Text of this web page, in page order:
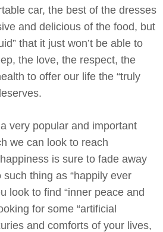
car, the best of the dresses
and delicious of the food, but
that it just won’t be able to
the love, the respect, the
to offer our life the “truly
very popular and important
we can look to reach
is sure to fade away
thing as “happily ever
look to find “inner peace and
for some “artificial
and comforts of your lives,